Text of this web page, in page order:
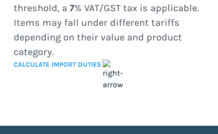
threshold, a 7% VAT/GST tax is applicable.
Items may fall under different tariffs
depending on their value and product
category.
CALCULATE IMPORT DUTIES